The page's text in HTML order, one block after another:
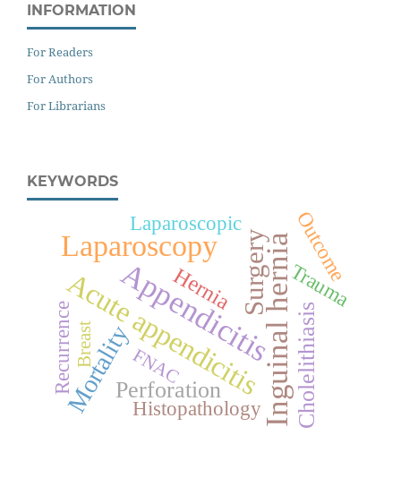
INFORMATION
For Readers
For Authors
For Librarians
KEYWORDS
AppendicitisInguinal hernia
Laparoscopy
Acute appendicitis
Surgery
Mortality Cholelithiasis
Perforation
Hernia Trauma
Histopathology
Laparoscopic
Recurrence
Outcome
FNAC
Breast